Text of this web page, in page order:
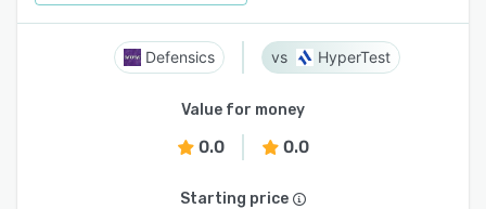
Defensics HyperTest
Value for money
0.0 0.0
Starting price